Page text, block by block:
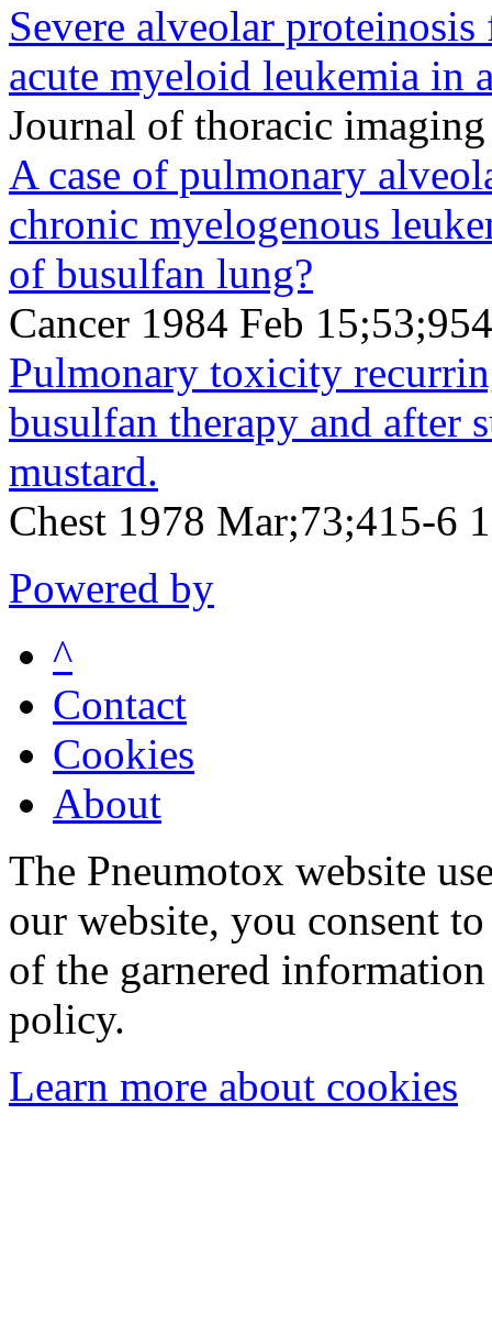
Severe alveolar
acute myeloid leukemia in
Journal of thoracic
A case of pulmonary
chronic myelogenous
of busulfan lung?
Cancer 1984 Feb
Pulmonary toxicity
busulfan therapy and after
mustard.
Chest 1978 Mar;73;415-6
Powered by
^
Contact
Cookies
About
The Pneumotox website
our website, you consent
of the garnered
policy.
Learn more about cookies